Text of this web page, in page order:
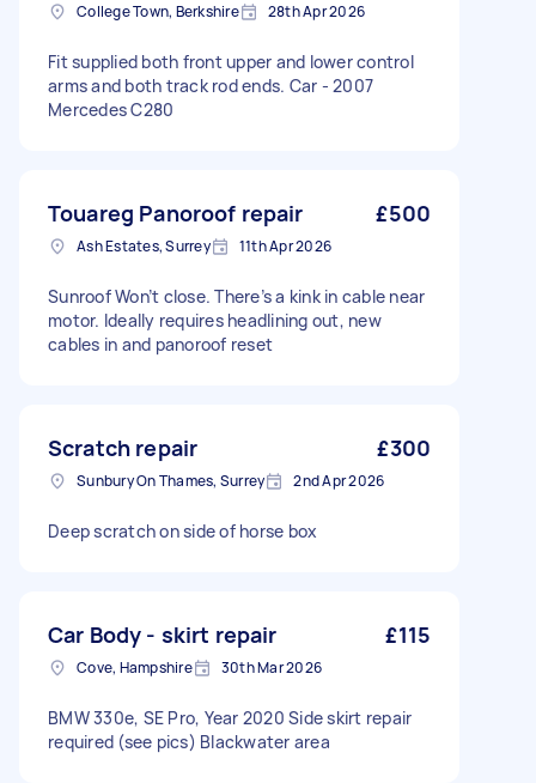
College Town, Berkshire 28th Apr 2026
Fit supplied both front upper and lower control
arms and both track rod ends. Car - 2007
Mercedes C280
Touareg Panoroof repair £500
Ash Estates, Surrey 11th Apr 2026
Sunroof Won’t close. There’s a kink in cable near
motor. Ideally requires headlining out, new
cables in and panoroof reset
Scratch repair £300
Sunbury On Thames, Surrey 2nd Apr 2026
Deep scratch on side of horse box
Car Body - skirt repair £115
Cove, Hampshire 30th Mar 2026
BMW 330e, SE Pro, Year 2020 Side skirt repair
required (see pics) Blackwater area